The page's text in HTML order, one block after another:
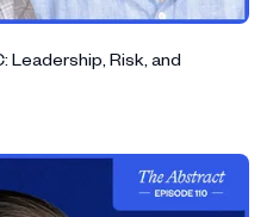
Leadership, Risk, and